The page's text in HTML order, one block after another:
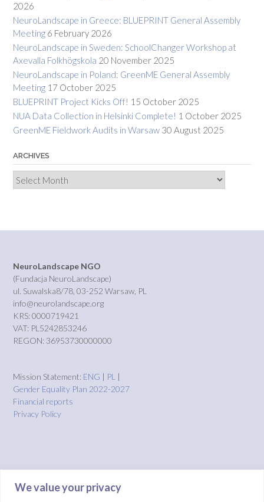
We value your privacy
2026
NeuroLandscape in Greece: BLUEPRINT General Assembly
Meeting 6 February 2026
NeuroLandscape in Sweden: SchoolChanger Workshop at
Axevalla Folkhögskola 20 November 2025
NeuroLandscape in Poland: GreenME General Assembly
Meeting 17 October 2025
BLUEPRINT Project Kicks Off! 15 October 2025
NUA Data Collection in Helsinki Complete! 1 October 2025
GreenME Fieldwork Audits in Warsaw 30 August 2025
ARCHIVES
Archives
NeuroLandscape NGO
(Fundacja NeuroLandscape)
ul. Suwalska8/78, 03-252 Warsaw, PL
info@neurolandscape.org
KRS: 0000719421
VAT: PL5242853246
REGON: 36953730000000
Mission Statement: ENG | PL |
Gender Equality Plan 2022-2027
Financial reports
Privacy Policy